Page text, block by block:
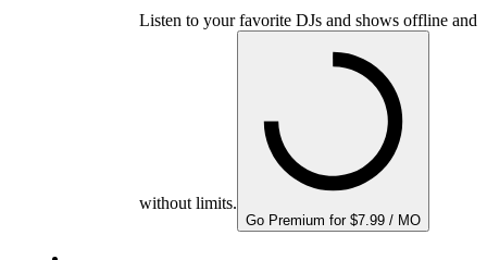
Listen to your favorite DJs and shows offline and
without limits.
Go Premium for $7.99 / MO